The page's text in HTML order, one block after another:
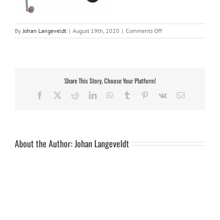
By Johan Langeveldt | August 19th, 2020 | Comments Offon
Savuti
Share This Story, Choose Your Platform!
Facebook RedditLinkedInWhatsApp
Tumblr Pinterest
Vk Email
About the Author:Johan Langeveldt